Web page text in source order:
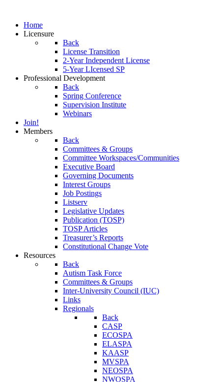
Home
Licensure
Back
License Transition
2-Year Independent License
5-Year LIcensed SP
Professional Development
Back
Spring Conference
Supervision Institute
Webinars
Join!
Members
Back
Committees & Groups
Committee Workspaces/Communities
Executive Board
Governing Documents
Interest Groups
Job Postings
Listserv
Legislative Updates
Publication (TOSP)
TOSP Articles
Treasurer’s Reports
Constitutional Change Vote
Resources
Back
Autism Task Force
Committees & Groups
Inter-University Council (IUC)
Links
Regionals
Back
CASP
ECOSPA
ELASPA
KAASP
MVSPA
NEOSPA
NWOSPA